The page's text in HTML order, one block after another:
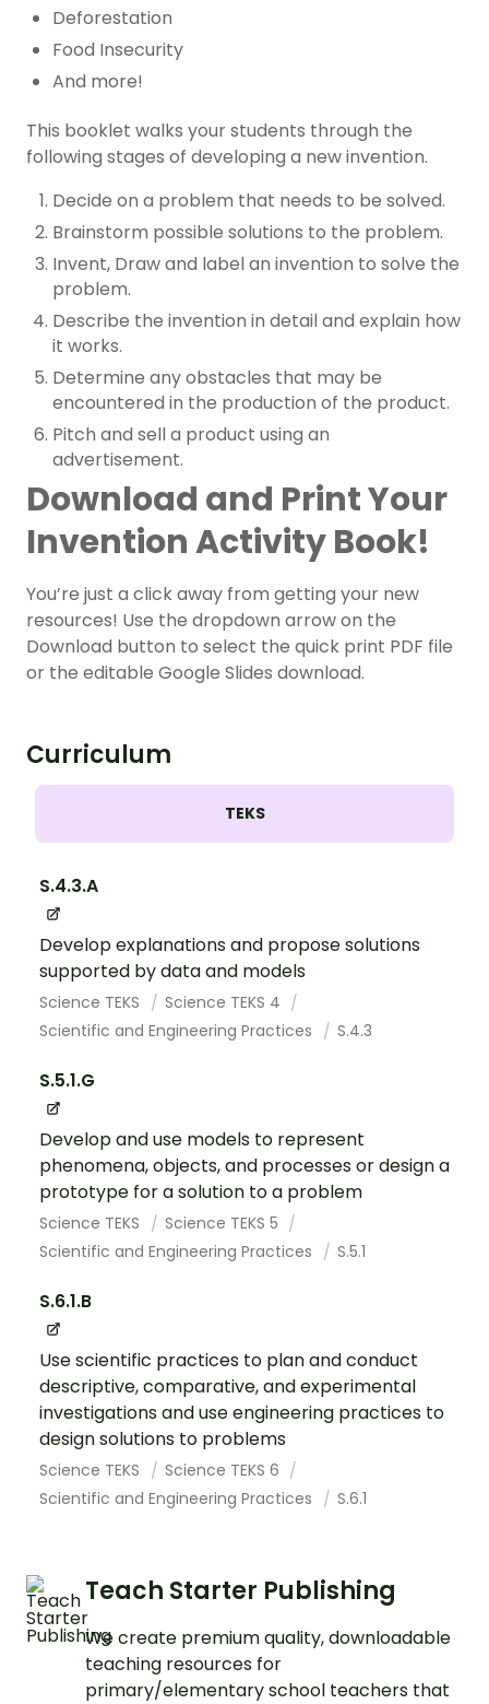
Deforestation
Food Insecurity
And more!
This booklet walks your students through the
following stages of developing a new invention.
Decide on a problem that needs to be solved.
Brainstorm possible solutions to the problem.
Invent, Draw and label an invention to solve the
problem.
Describe the invention in detail and explain how
it works.
Determine any obstacles that may be
encountered in the production of the product.
Pitch and sell a product using an
advertisement.
Download and Print Your
Invention Activity Book!
You’re just a click away from getting your new
resources! Use the dropdown arrow on the
Download button to select the quick print PDF file
or the editable Google Slides download.
Curriculum
TEKS
S.4.3.A
Develop explanations and propose solutions
supported by data and models
Science TEKS
Science TEKS 4
Scientific and Engineering Practices
S.4.3
S.5.1.G
Develop and use models to represent
phenomena, objects, and processes or design a
prototype for a solution to a problem
Science TEKS
Science TEKS 5
Scientific and Engineering Practices
S.5.1
S.6.1.B
Use scientific practices to plan and conduct
descriptive, comparative, and experimental
investigations and use engineering practices to
design solutions to problems
Science TEKS
Science TEKS 6
Scientific and Engineering Practices
S.6.1
Teach Starter Publishing
We create premium quality, downloadable
teaching resources for
primary/elementary school teachers that